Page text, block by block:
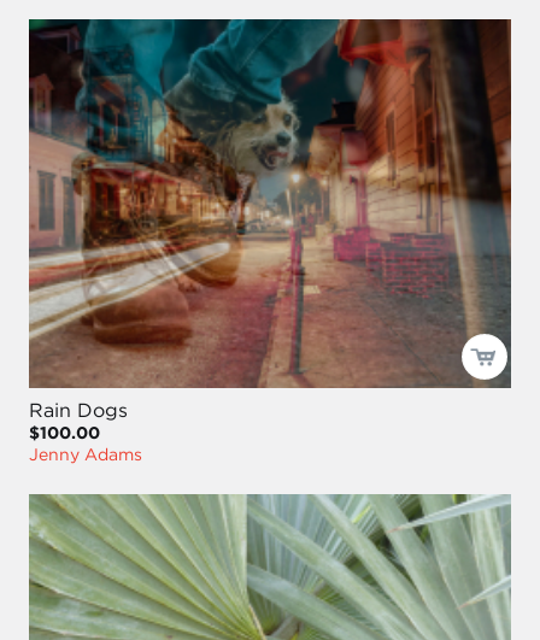
Rain Dogs
$100.00
Jenny Adams